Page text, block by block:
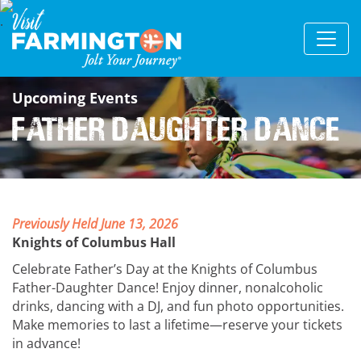
Upcoming Events
Father Daughter Dance
Previously Held June 13, 2026
Knights of Columbus Hall
Celebrate Father’s Day at the Knights of Columbus
Father-Daughter Dance! Enjoy dinner, nonalcoholic
drinks, dancing with a DJ, and fun photo opportunities.
Make memories to last a lifetime—reserve your tickets
in advance!